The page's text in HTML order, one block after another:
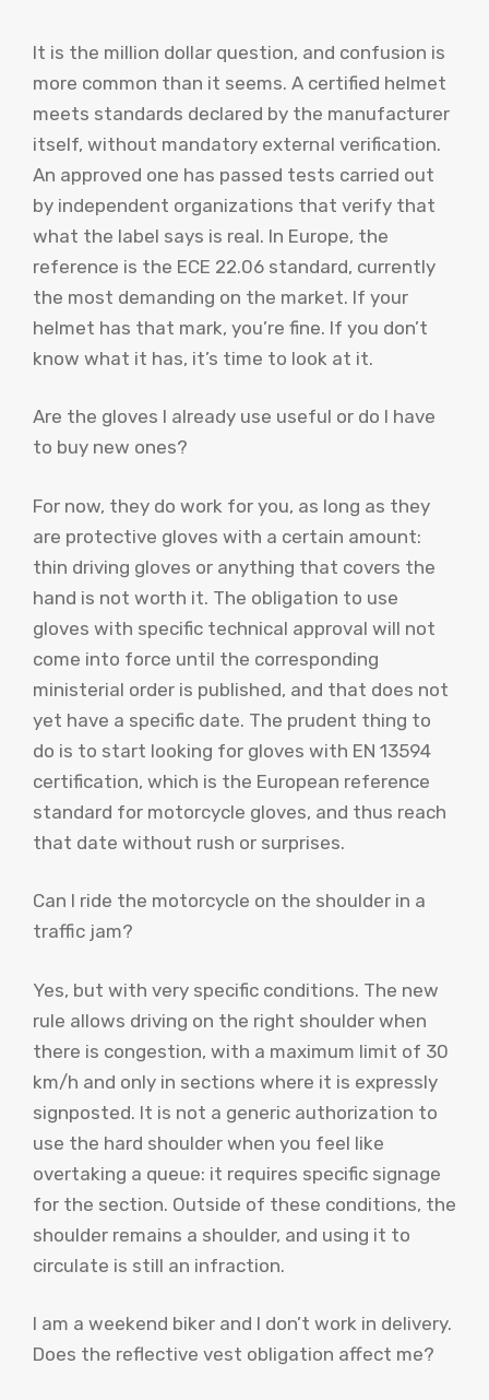
It is the million dollar question, and confusion is
more common than it seems. A certified helmet
meets standards declared by the manufacturer
itself, without mandatory external verification.
An approved one has passed tests carried out
by independent organizations that verify that
what the label says is real. In Europe, the
reference is the ECE 22.06 standard, currently
the most demanding on the market. If your
helmet has that mark, you’re fine. If you don’t
know what it has, it’s time to look at it.
Are the gloves I already use useful or do I have
to buy new ones?
For now, they do work for you, as long as they
are protective gloves with a certain amount:
thin driving gloves or anything that covers the
hand is not worth it. The obligation to use
gloves with specific technical approval will not
come into force until the corresponding
ministerial order is published, and that does not
yet have a specific date. The prudent thing to
do is to start looking for gloves with EN 13594
certification, which is the European reference
standard for motorcycle gloves, and thus reach
that date without rush or surprises.
Can I ride the motorcycle on the shoulder in a
traffic jam?
Yes, but with very specific conditions. The new
rule allows driving on the right shoulder when
there is congestion, with a maximum limit of 30
km/h and only in sections where it is expressly
signposted. It is not a generic authorization to
use the hard shoulder when you feel like
overtaking a queue: it requires specific signage
for the section. Outside of these conditions, the
shoulder remains a shoulder, and using it to
circulate is still an infraction.
I am a weekend biker and I don’t work in delivery.
Does the reflective vest obligation affect me?